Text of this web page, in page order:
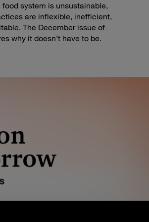
food system is unsustainable,
are inflexible, inefficient,
The December issue of
why it doesn’t have to be.